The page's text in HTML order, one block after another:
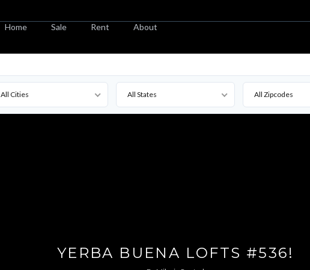
Home Sale Rent About
All Cities All States All Zipcodes
YERBA BUENA LOFTS #536!